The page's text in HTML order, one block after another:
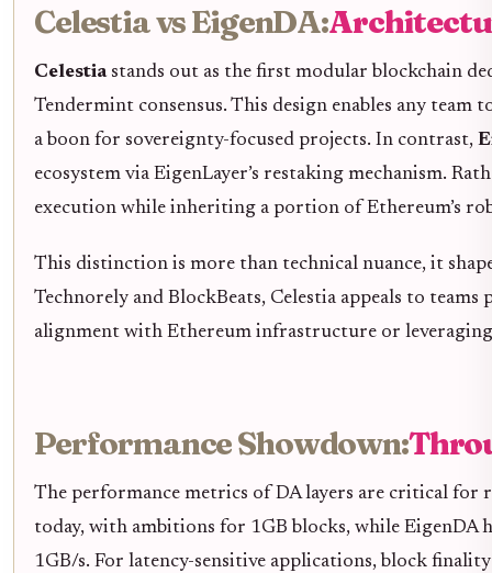
Celestia vs EigenDA:
Celestiastands out as the first modular blockchain
Tendermint consensus. This design enables any
a boon for sovereignty-focused projects. In contrast,
ecosystem via EigenLayer’s restaking mechanism.
execution while inheriting a portion of Ethereum’s
This distinction is more than technical nuance, it
Technorely and BlockBeats, Celestia appeals to
alignment with Ethereum infrastructure or
Performance Showdown:
The performance metrics of DA layers are critical for
today, with ambitions for 1GB blocks, while
1GB/s. For latency-sensitive applications, block